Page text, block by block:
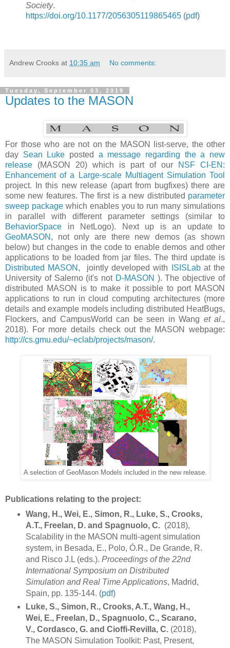
Society.
https://doi.org/10.1177/2056305119865465 (pdf)
Andrew Crooks at 10:35 am No comments:
Tuesday, September 03, 2019
Updates to the MASON
For those who are not on the MASON list-serve, the other
day Sean Luke posted a message regarding the a new
release (MASON 20) which is part of our NSF CI-EN:
Enhancement of a Large-scale Multiagent Simulation Tool
project. In this new release (apart from bugfixes) there are
some new features. The first is a new distributed parameter
sweep packagewhich enables you to run many simulations
in parallel with different parameter settings (similar to
BehaviorSpace in NetLogo). Next up is an update to
GeoMASON , not only are there new demos (as shown
below) but changes in the code to enable demos and other
applications to be loaded from jar files. The third update is
Distributed MASON , jointly developed with ISISLabat the
University of Salerno (it's not D-MASON ). The objective of
distributed MASON is to make it possible to port MASON
applications to run in cloud computing architectures (more
details and example models including distributed HeatBugs,
Flockers, and CampusWorld can be seen in Wang et al.,
2018). For more details check out the MASON webpage:
http://cs.gmu.edu/~eclab/projects/mason/.
A selection of GeoMason Models included in the new release.
Publications relating to the project:
Wang, H., Wei, E., Simon, R., Luke, S., Crooks,
A.T., Freelan, D. and Spagnuolo, C.(2018),
Scalability in the MASON multi-agent simulation
system, in Besada, E., Polo, Ó.R., De Grande, R.
and Risco J.L (eds.). Proceedings of the 22nd
International Symposium on Distributed
Simulation and Real Time Applications, Madrid,
Spain, pp. 135-144. (pdf)
Luke, S., Simon, R., Crooks, A.T., Wang, H.,
Wei, E., Freelan, D., Spagnuolo, C., Scarano,
V., Cordasco, G. and Cioffi-Revilla, C. (2018),
The MASON Simulation Toolkit: Past, Present,